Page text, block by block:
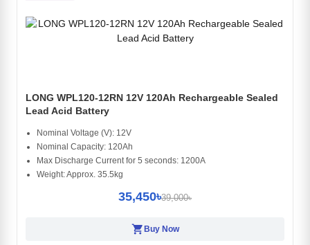
LONG WPL120-12RN 12V 120Ah Rechargeable Sealed
Lead Acid Battery
Nominal Voltage (V): 12V
Nominal Capacity: 120Ah
Max Discharge Current for 5 seconds: 1200A
Weight: Approx. 35.5kg
35,450৳39,000৳
shopping_cartBuy Now